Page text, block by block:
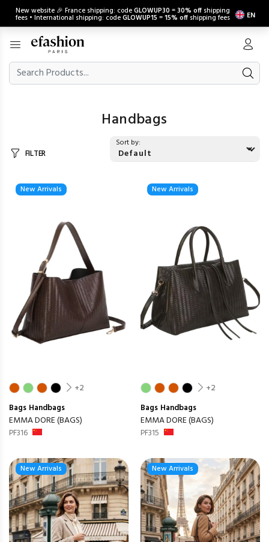
New website 🎉 France shipping: codeGLOWUP30 =30% off shipping
fees • International shipping: codeGLOWUP15 =15% off shipping fees EN
Handbags
FILTER
Sort by:
New Arrivals
+2
Bags Handbags
EMMA DORE (BAGS)
PF316
New Arrivals
+2
Bags Handbags
EMMA DORE (BAGS)
PF315
New Arrivals New Arrivals